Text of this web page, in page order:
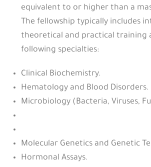
equivalent to or higher than a
The fellowship typically includes
theoretical and practical training
following specialties:
Clinical Biochemistry.
Hematology and Blood Disorders.
Microbiology (Bacteria, Viruses,
Molecular Genetics and Genetic
Hormonal Assays.